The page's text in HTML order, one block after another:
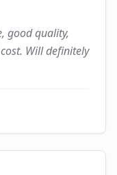
good quality,
Will definitely